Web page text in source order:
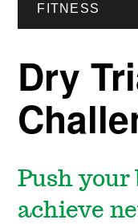
FITNESS
Dry
Push your
achieve